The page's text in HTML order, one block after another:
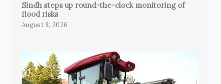
Sindh steps up round-the-clock monitoring of
flood risks
August 8, 2026